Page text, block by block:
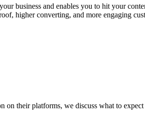
business and enables you to hit your
higher converting, and more engaging
on their platforms, we discuss what to